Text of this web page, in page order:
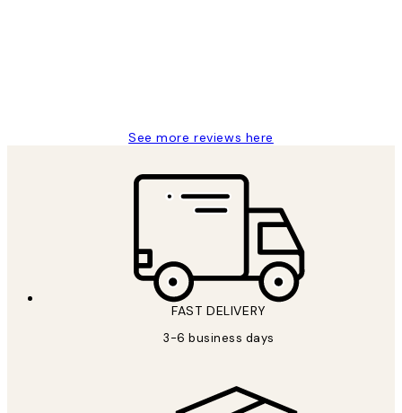
See more reviews here
FAST DELIVERY
3-6 business days